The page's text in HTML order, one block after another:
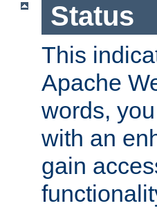
Status
This
Apache
words,
with an
gain